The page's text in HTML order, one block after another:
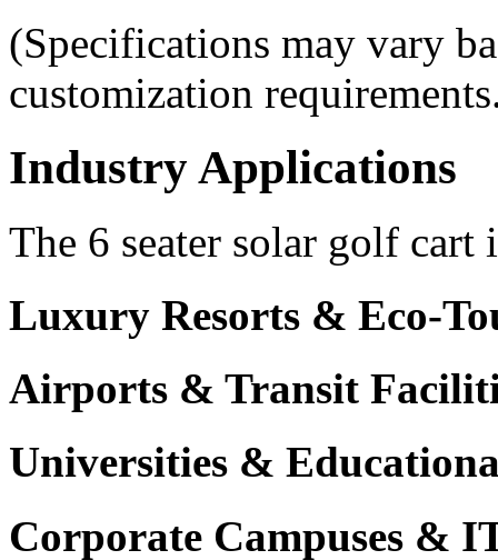
(Specifications may vary
customization
Industry Applications
The 6 seater solar golf cart
Luxury Resorts & Eco-
Airports & Transit
Universities &
Corporate Campuses &